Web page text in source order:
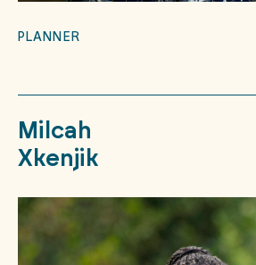
PLANNER
Milcah
Xkenjik